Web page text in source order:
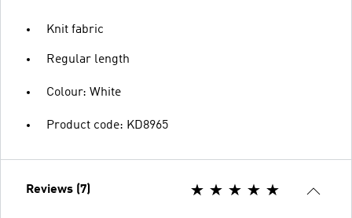
Knit fabric
Regular length
Colour: White
Product code: KD8965
Reviews (7)